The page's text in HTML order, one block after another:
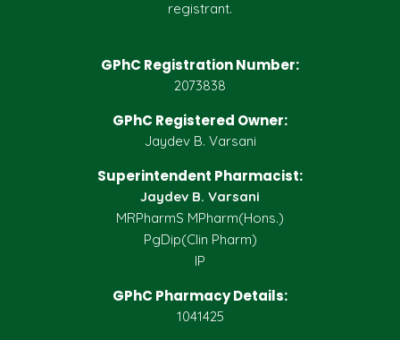
registrant.
GPhC Registration Number:
2073838
GPhC Registered Owner:
Jaydev B. Varsani
Superintendent Pharmacist:
Jaydev B. Varsani
MRPharmS MPharm(Hons.)
PgDip(Clin Pharm)
IP
GPhC Pharmacy Details:
1041425